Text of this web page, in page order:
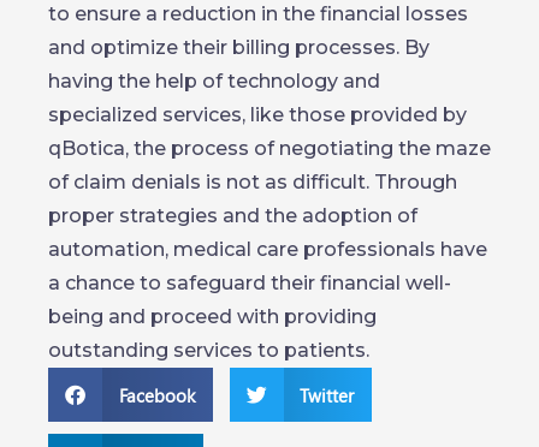
to ensure a reduction in the financial losses
and optimize their billing processes. By
having the help of technology and
specialized services, like those provided by
qBotica, the process of negotiating the maze
of claim denials is not as difficult. Through
proper strategies and the adoption of
automation, medical care professionals have
a chance to safeguard their financial well-
being and proceed with providing
outstanding services to patients.
Facebook Twitter